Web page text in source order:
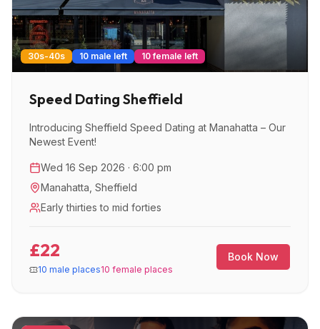
30s-40s 10 male left 10 female left
Speed Dating Sheffield
Introducing Sheffield Speed Dating at Manahatta – Our
Newest Event!
Wed 16 Sep 2026 · 6:00 pm
Manahatta Sheffield
Early thirties to mid forties
£22
10 male places10 female places
Book Now